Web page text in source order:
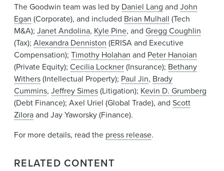
The Goodwin team was led by Daniel Lang and John
Egan (Corporate), and included Brian Mulhall (Tech
M&A); Janet Andolina, Kyle Pine, and Gregg Coughlin
(Tax); Alexandra Denniston (ERISA and Executive
Compensation); Timothy Holahan and Peter Hanoian
(Private Equity); Cecilia Lockner(Insurance); Bethany
Withers(Intellectual Property); Paul Jin, Brady
Cummins, Jeffrey Simes(Litigation); Kevin D. Grumberg
(Debt Finance); Axel Uriel (Global Trade), and Scott
Ziloraand Jay Yaworsky (Finance).
For more details, read the press release.
RELATED CONTENT